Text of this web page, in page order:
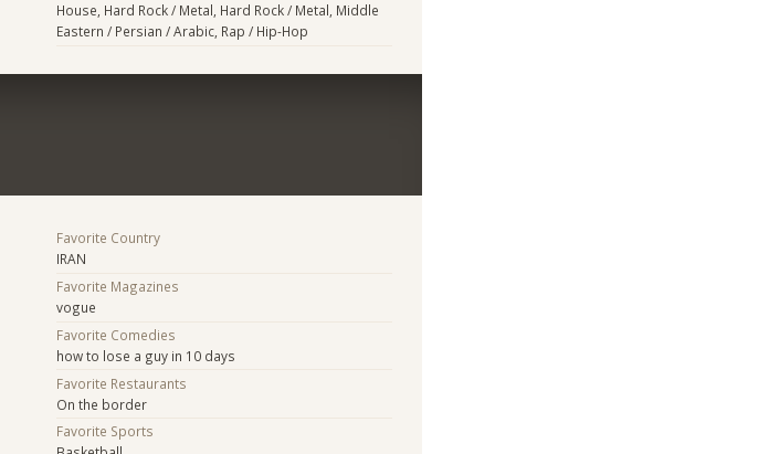
House, Hard Rock / Metal, Hard Rock / Metal, Middle
Eastern / Persian / Arabic, Rap / Hip-Hop
Favorite Country
IRAN
Favorite Magazines
vogue
Favorite Comedies
how to lose a guy in 10 days
Favorite Restaurants
On the border
Favorite Sports